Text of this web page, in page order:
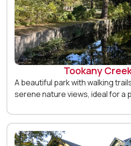
Tookany
A beautiful park with walking
serene nature views, ideal for a